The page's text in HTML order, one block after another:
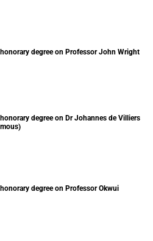
degree on Professor John Wright
degree on Dr Johannes de Villiers
degree on Professor Okwui